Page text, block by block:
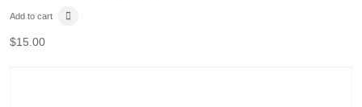
Add to cart
$15.00